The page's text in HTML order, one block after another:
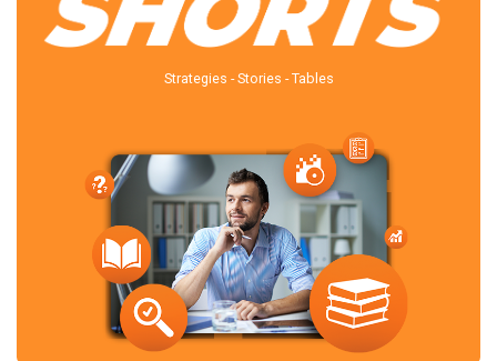
Strategies - Stories - Tables